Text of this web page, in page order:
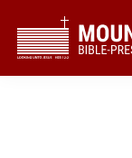
main
footer